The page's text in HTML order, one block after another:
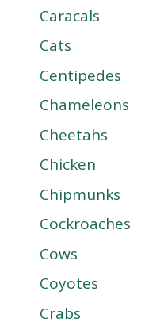
Caracals
Cats
Centipedes
Chameleons
Cheetahs
Chicken
Chipmunks
Cockroaches
Cows
Coyotes
Crabs